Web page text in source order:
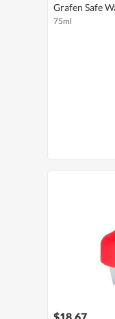
Grafen Safe
75ml